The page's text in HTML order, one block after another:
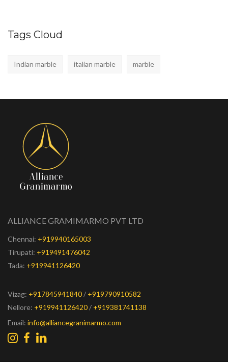
Tags Cloud
Indian marble italian marble marble
ALLIANCE GRAMIMARMO PVT LTD
Chennai: +919940165003
Tirupati: +919491476042
Tada: +919941126420
Vizag: +917845941840/ +919790910582
Nellore: +919941126420/ +919381741138
Email: info@alliancegranimarmo.com